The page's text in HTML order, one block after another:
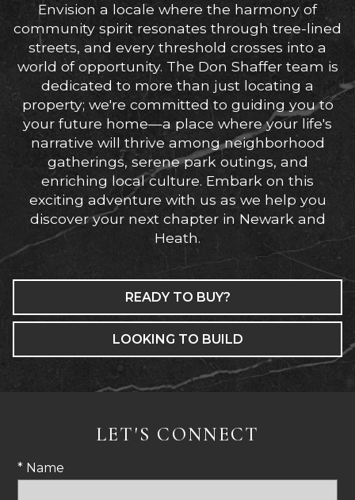
Envision a locale where the harmony of
community spirit resonates through tree-lined
streets, and every threshold crosses into a
world of opportunity. The Don Shaffer team is
dedicated to more than just locating a
property; we're committed to guiding you to
your future home—a place where your life's
narrative will thrive among neighborhood
gatherings, serene park outings, and
enriching local culture. Embark on this
exciting adventure with us as we help you
discover your next chapter in Newark and
Heath.
READY TO BUY?
LOOKING TO BUILD
LET'S CONNECT
* Name